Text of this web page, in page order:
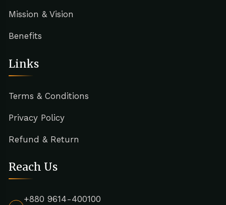
Mission & Vision
Benefits
Links
Terms & Conditions
Privacy Policy
Refund & Return
Reach Us
+880 9614-400100